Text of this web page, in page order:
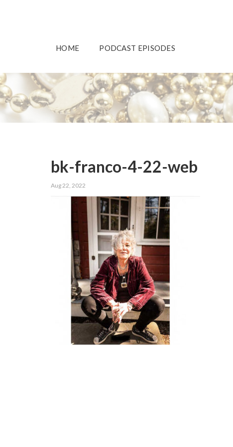
HOME PODCAST EPISODES
bk-franco-4-22-web
Aug 22, 2022